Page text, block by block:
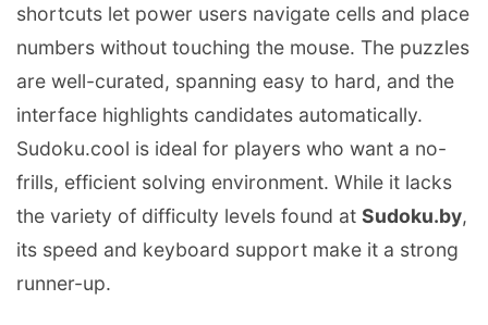
shortcuts let power users navigate cells and place
numbers without touching the mouse. The puzzles
are well-curated, spanning easy to hard, and the
interface highlights candidates automatically.
Sudoku.cool is ideal for players who want a no-
frills, efficient solving environment. While it lacks
the variety of difficulty levels found at Sudoku.by,
its speed and keyboard support make it a strong
runner-up.